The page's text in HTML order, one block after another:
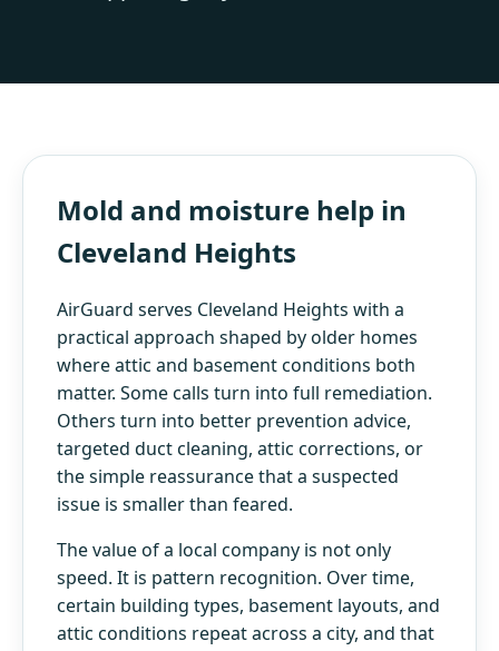
Mold and moisture help in
Cleveland Heights
AirGuard serves Cleveland Heights with a
practical approach shaped by older homes
where attic and basement conditions both
matter. Some calls turn into full remediation.
Others turn into better prevention advice,
targeted duct cleaning, attic corrections, or
the simple reassurance that a suspected
issue is smaller than feared.
The value of a local company is not only
speed. It is pattern recognition. Over time,
certain building types, basement layouts, and
attic conditions repeat across a city, and that